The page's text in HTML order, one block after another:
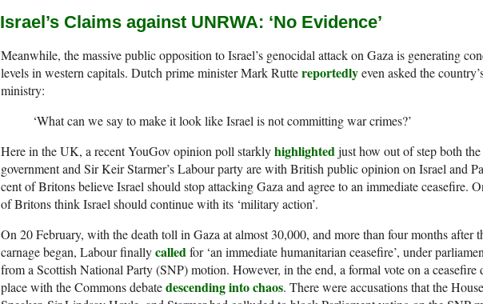
Israel’s Claims against UNRWA: ‘No Evidence’
Meanwhile, the massive public opposition to Israel’s genocidal attack on Gaza is generating
levels in western capitals. Dutch prime minister Mark Ruttereportedlyeven asked the
ministry:
‘What can we say to make it look like Israel is not committing war crimes?’
Here in the UK, a recent YouGov opinion poll starklyhighlightedjust how out of step both
government and Sir Keir Starmer’s Labour party are with British public opinion on Israel and
cent of Britons believe Israel should stop attacking Gaza and agree to an immediate ceasefire.
of Britons think Israel should continue with its ‘military action’.
On 20 February, with the death toll in Gaza at almost 30,000, and more than four months after
carnage began, Labour finallycalledfor ‘an immediate humanitarian ceasefire’, under
from a Scottish National Party (SNP) motion. However, in the end, a formal vote on a ceasefire
place with the Commons debatedescending into chaos. There were accusations that the